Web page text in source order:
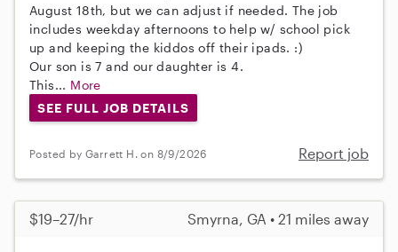
August 18th, but we can adjust if needed. The job
includes weekday afternoons to help w/ school pick
up and keeping the kiddos off their ipads. :)
Our son is 7 and our daughter is 4.
This... More
SEE FULL JOB DETAILS
Posted by Garrett H. on 8/9/2026 Report job
$19–27/hr Smyrna, GA • 21 miles away